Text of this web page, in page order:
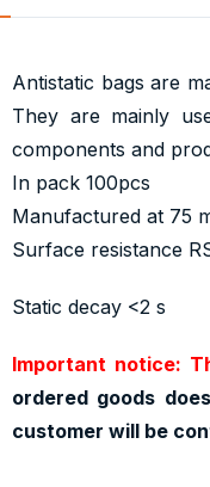
Antistatic bags are
They are mainly
components and
In pack 100pcs
Manufactured at 75
Surface resistance
Static decay <2 s
Important notice:
ordered goods
customer will be